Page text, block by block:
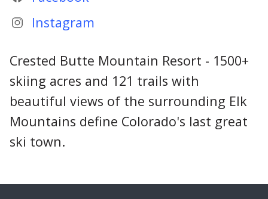
Instagram
Crested Butte Mountain Resort - 1500+
skiing acres and 121 trails with
beautiful views of the surrounding Elk
Mountains define Colorado's last great
ski town.